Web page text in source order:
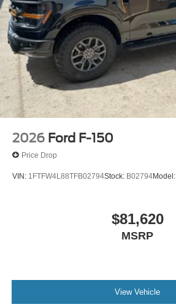
2026 Ford F-150
Price Drop
VIN: 1FTFW4L88TFB02794Stock: B02794Model:
$81,620
MSRP
View Vehicle